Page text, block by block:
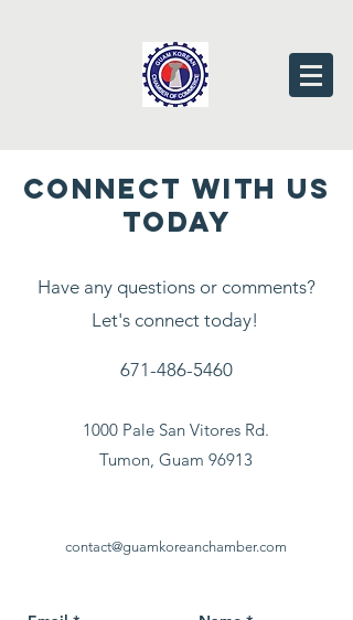
CONNECT WITH US
TODAY
Have any questions or comments?
Let's connect today!
671-486-5460
1000 Pale San Vitores Rd.
Tumon, Guam 96913
contact@guamkoreanchamber.com